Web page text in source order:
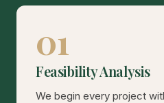
01
Feasibility Analysis
We begin every project